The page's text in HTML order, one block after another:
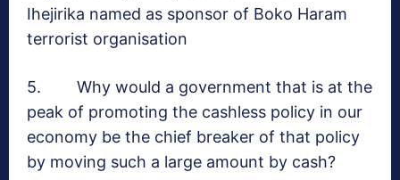
Ihejirika named as sponsor of Boko Haram
terrorist organisation
5. Why would a government that is at the
peak of promoting the cashless policy in our
economy be the chief breaker of that policy
by moving such a large amount by cash?